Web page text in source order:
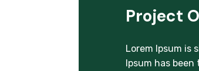
Project
Lorem Ipsum is
Ipsum has